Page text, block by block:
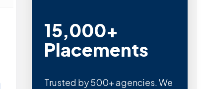
15,000+
Placements
Trusted by 500+ agencies. We